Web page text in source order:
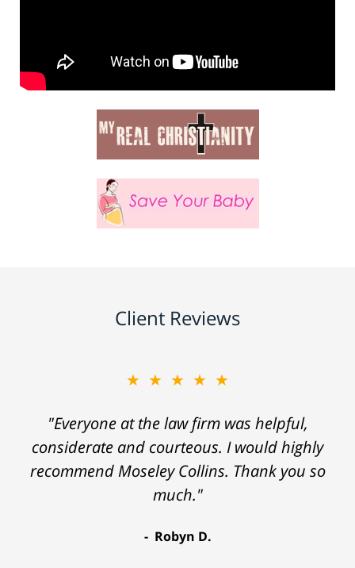
Client Reviews
★★★★★
"Everyone at the law firm was helpful,
considerate and courteous. I would highly
recommend Moseley Collins. Thank you so
much."
Robyn D.